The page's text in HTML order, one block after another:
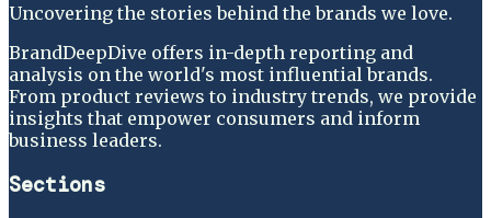
Uncovering the stories behind the brands we love.
BrandDeepDive offers in-depth reporting and
analysis on the world's most influential brands.
From product reviews to industry trends, we provide
insights that empower consumers and inform
business leaders.
Sections